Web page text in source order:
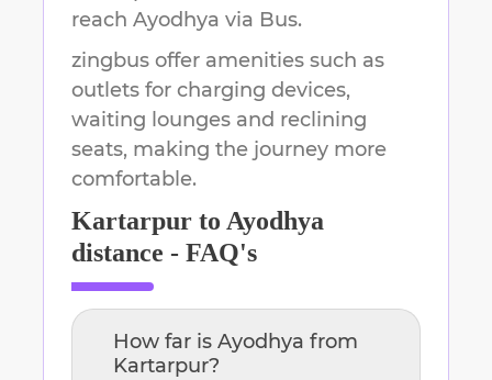
reach Ayodhya via Bus.
zingbus offer amenities such as
outlets for charging devices,
waiting lounges and reclining
seats, making the journey more
comfortable.
Kartarpur to Ayodhya
distance - FAQ's
How far is Ayodhya from
Kartarpur?